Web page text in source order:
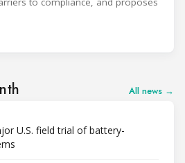
All news →
U.S. field trial of battery-